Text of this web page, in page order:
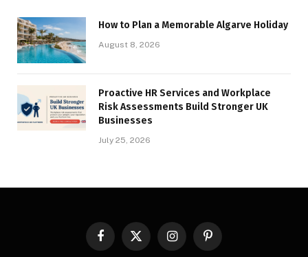
How to Plan a Memorable Algarve Holiday
August 8, 2026
Proactive HR Services and Workplace
Risk Assessments Build Stronger UK
Businesses
July 25, 2026
FacebookX
InstagramPinterest